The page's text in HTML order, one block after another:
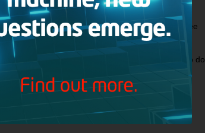
and deeds don’t line up with Scripture; will I see
abortion and homosexuality?
should I stop reading the Bible until I learn how to do
Lived in India?
and remarriage. Can you help us?